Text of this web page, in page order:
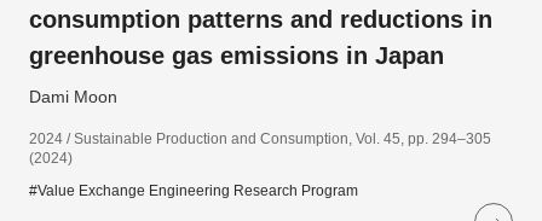
consumption patterns and reductions in
greenhouse gas emissions in Japan
Dami Moon
2024 / Sustainable Production and Consumption, Vol. 45, pp. 294–305
(2024)
#Value Exchange Engineering Research Program